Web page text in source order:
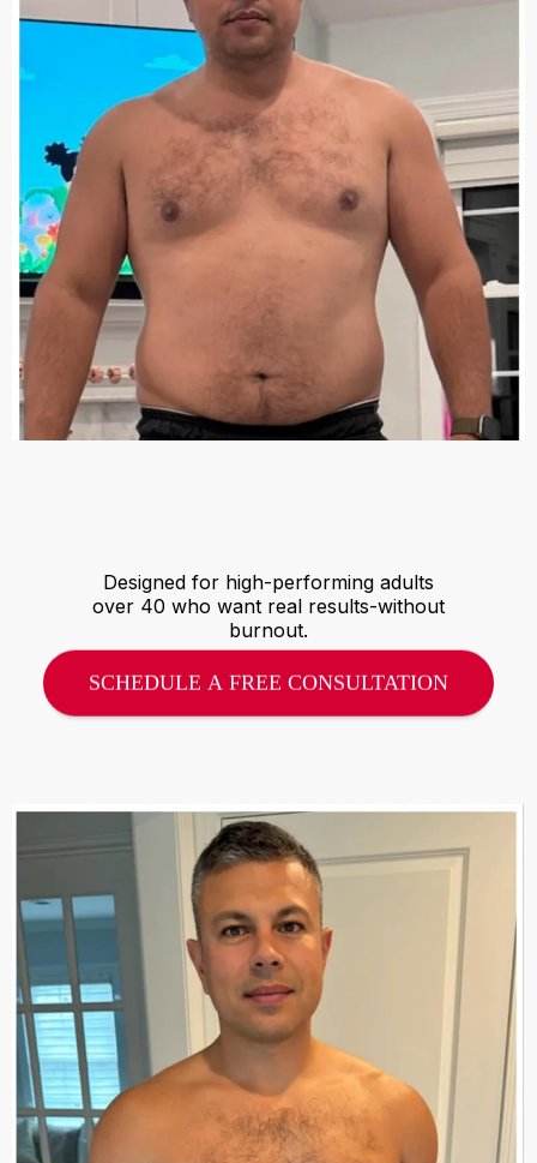
Designed for high-performing adults
over 40 who want real results-without
burnout.
SCHEDULE A FREE CONSULTATION